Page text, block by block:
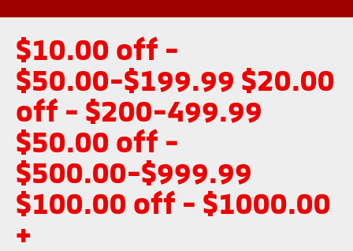
$10.00 off -
$50.00-$199.99 $20.00
off - $200-499.99
$50.00 off -
$500.00-$999.99
$100.00 off - $1000.00
+